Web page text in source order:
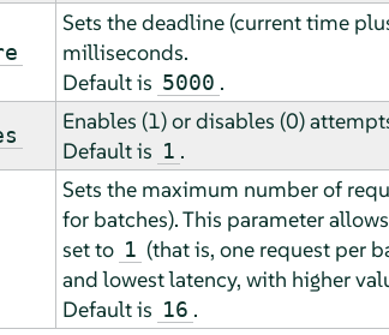
Sets the deadline (current time
milliseconds.
Default is 5000 .
Enables (1) or disables (0)
Default is 1 .
Sets the maximum number of
for batches). This parameter
set to 1 (that is, one request per
and lowest latency, with higher
Default is 16 .